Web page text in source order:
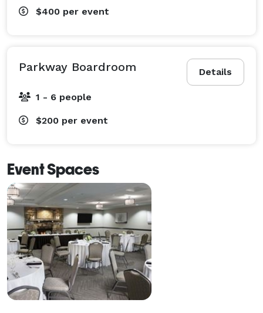
$400 per event
Details
Parkway Boardroom
1 - 6 people
$200 per event
Event Spaces